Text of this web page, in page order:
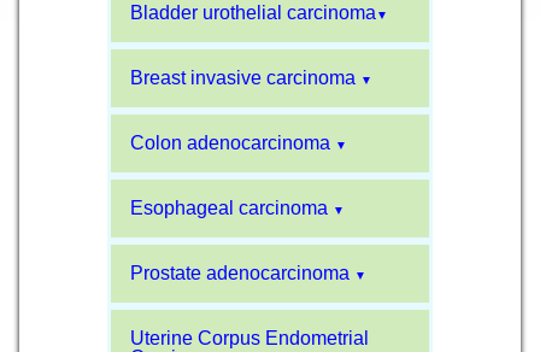
Bladder urothelial carcinoma ▼
Breast invasive carcinoma ▼
Colon adenocarcinoma ▼
Esophageal carcinoma ▼
Prostate adenocarcinoma ▼
Uterine Corpus Endometrial